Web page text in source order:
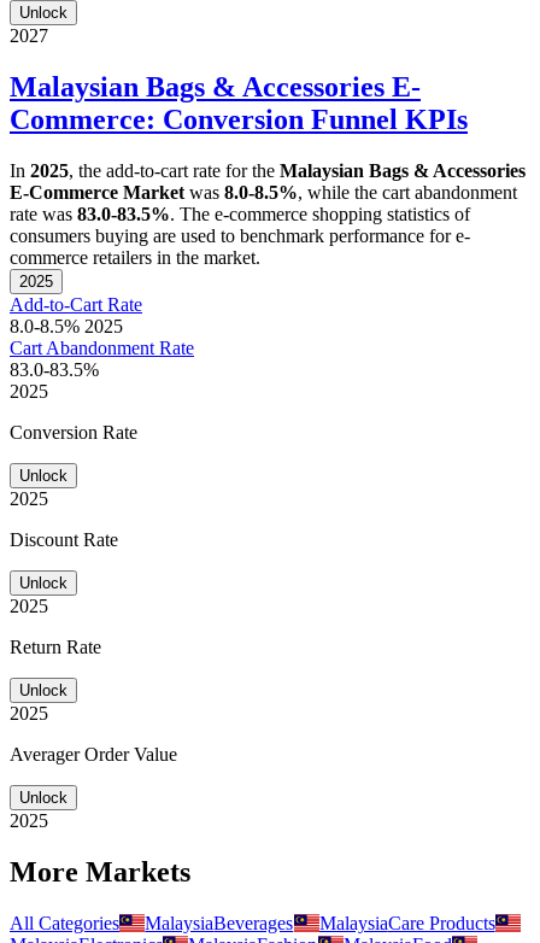
Unlock
2027
Malaysian Bags & Accessories E-
Commerce: Conversion Funnel KPIs
In 2025, the add-to-cart rate for the Malaysian Bags & Accessories
E-Commerce Market was 8.0-8.5%, while the cart abandonment
rate was 83.0-83.5%. The e-commerce shopping statistics of
consumers buying are used to benchmark performance for e-
commerce retailers in the market.
2025
Add-to-Cart Rate
8.0-8.5% 2025
Cart Abandonment Rate
83.0-83.5%
2025
Conversion Rate
Unlock
2025
Discount Rate
Unlock
2025
Return Rate
Unlock
2025
Averager Order Value
Unlock
2025
More Markets
All Categories MalaysiaBeverages MalaysiaCare Products